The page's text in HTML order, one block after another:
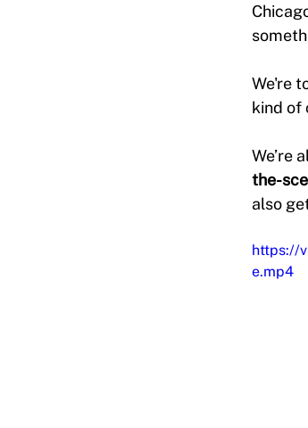
We're
kind of
We’re
the-
also
https://
e.mp4